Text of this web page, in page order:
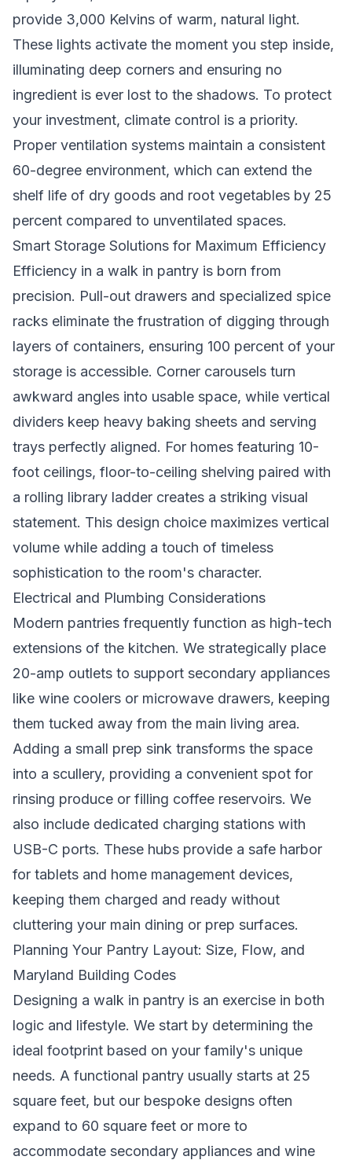
provide 3,000 Kelvins of warm, natural light.
These lights activate the moment you step inside,
illuminating deep corners and ensuring no
ingredient is ever lost to the shadows. To protect
your investment, climate control is a priority.
Proper ventilation systems maintain a consistent
60-degree environment, which can extend the
shelf life of dry goods and root vegetables by 25
percent compared to unventilated spaces.
Smart Storage Solutions for Maximum Efficiency
Efficiency in a walk in pantry is born from
precision. Pull-out drawers and specialized spice
racks eliminate the frustration of digging through
layers of containers, ensuring 100 percent of your
storage is accessible. Corner carousels turn
awkward angles into usable space, while vertical
dividers keep heavy baking sheets and serving
trays perfectly aligned. For homes featuring 10-
foot ceilings, floor-to-ceiling shelving paired with
a rolling library ladder creates a striking visual
statement. This design choice maximizes vertical
volume while adding a touch of timeless
sophistication to the room's character.
Electrical and Plumbing Considerations
Modern pantries frequently function as high-tech
extensions of the kitchen. We strategically place
20-amp outlets to support secondary appliances
like wine coolers or microwave drawers, keeping
them tucked away from the main living area.
Adding a small prep sink transforms the space
into a scullery, providing a convenient spot for
rinsing produce or filling coffee reservoirs. We
also include dedicated charging stations with
USB-C ports. These hubs provide a safe harbor
for tablets and home management devices,
keeping them charged and ready without
cluttering your main dining or prep surfaces.
Planning Your Pantry Layout: Size, Flow, and
Maryland Building Codes
Designing a walk in pantry is an exercise in both
logic and lifestyle. We start by determining the
ideal footprint based on your family's unique
needs. A functional pantry usually starts at 25
square feet, but our bespoke designs often
expand to 60 square feet or more to
accommodate secondary appliances and wine